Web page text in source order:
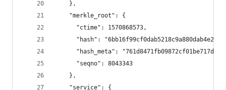
    },
    "merkle_root": {
      "ctime": 1570868573,
"hash":
"hash_meta":
      "seqno": 8043343
    },
    "service": {